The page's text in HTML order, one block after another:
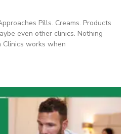
Pills. Creams. Products
even other clinics. Nothing
Clinics works when